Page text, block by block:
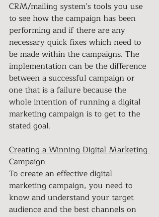
CRM/mailing system’s tools you use
to see how the campaign has been
performing and if there are any
necessary quick fixes which need to
be made within the campaigns. The
implementation can be the difference
between a successful campaign or
one that is a failure because the
whole intention of running a digital
marketing campaign is to get to the
stated goal.
Creating a Winning Digital Marketing
Campaign
To create an effective digital
marketing campaign, you need to
know and understand your target
audience and the best channels on